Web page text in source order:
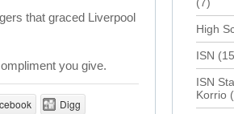
that graced Liverpool
you give.
Digg
High
ISN
ISN
Korrio